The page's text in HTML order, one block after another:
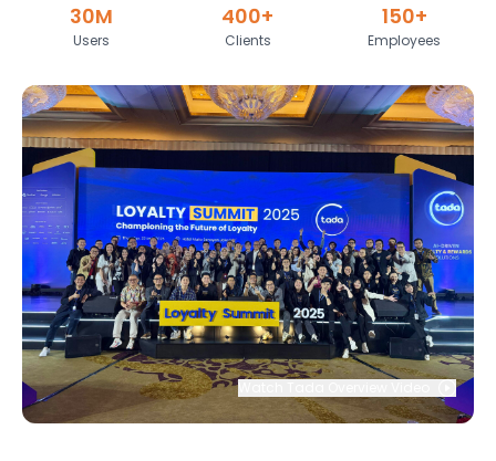
30M
Users
400+
Clients
150+
Employees